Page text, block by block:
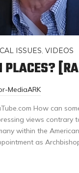
ISSUES, VIDEOS
PLACES?
MediaARK
How can
views contrary
within the
as